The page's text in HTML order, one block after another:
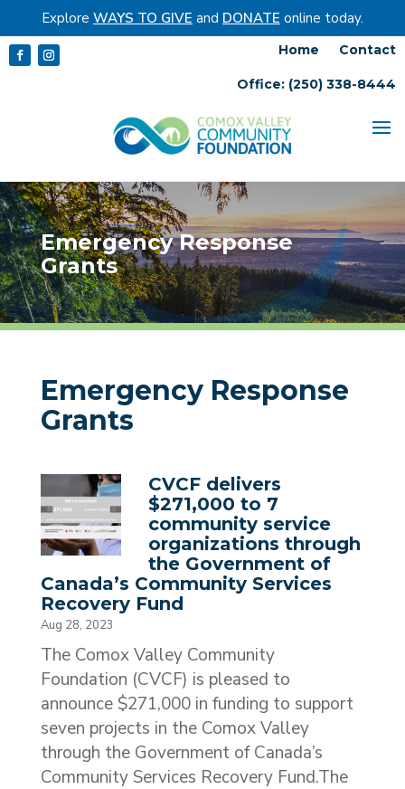
Explore WAYS TO GIVE and DONATE online today.
Home Contact
Office: (250) 338-8444
Emergency Response
Grants
Emergency Response
Grants
CVCF delivers
$271,000 to 7
community service
organizations through
the Government of
Canada’s Community Services
Recovery Fund
Aug 28, 2023
The Comox Valley Community
Foundation (CVCF) is pleased to
announce $271,000 in funding to support
seven projects in the Comox Valley
through the Government of Canada’s
Community Services Recovery Fund.The